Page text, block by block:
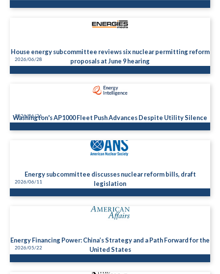
House energy subcommittee reviews six nuclear permitting reform
proposals at June 9 hearing
2026/06/28
Washington's AP1000 Fleet Push Advances Despite Utility Silence
2026/06/26
Energy subcommittee discusses nuclear reform bills, draft
legislation
2026/06/11
Energy Financing Power: China’s Strategy and a Path Forward for the
United States
2026/05/22